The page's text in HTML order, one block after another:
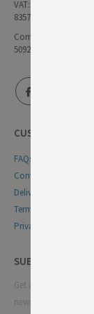
VAT:
835771111
Company Reg No:
5092446
CUSTOMER
FAQs
Contact Us
Delivery & Returns
Terms & Conditions
Privacy & Cookie
SUBSCRIBE
Get all the latest
newsletter: